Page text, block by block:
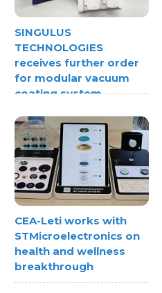
SINGULUS
TECHNOLOGIES
receives further order
for modular vacuum
coating system
CEA-Leti works with
STMicroelectronics on
health and wellness
breakthrough